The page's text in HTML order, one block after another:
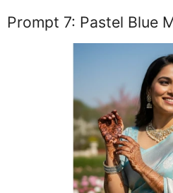
Prompt 7: Pastel Blue